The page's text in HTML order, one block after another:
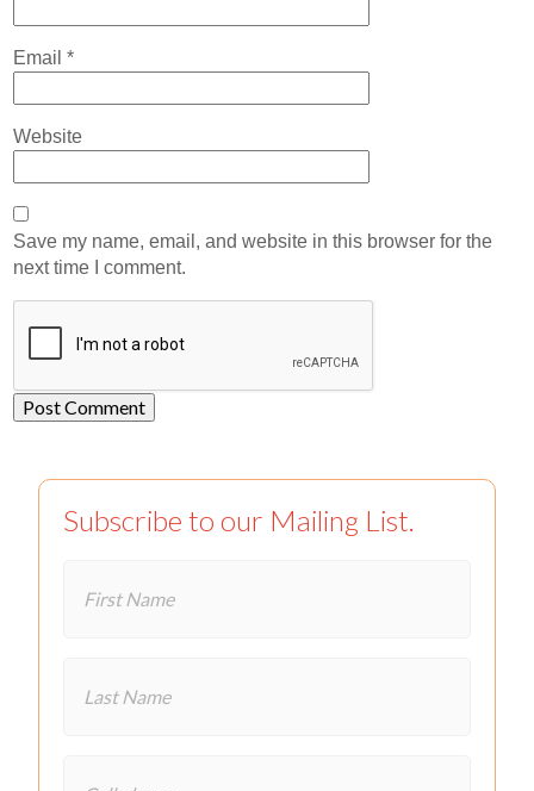
Email*
Website
Save my name, email, and website in this browser for the
next time I comment.
Subscribe to our Mailing List.